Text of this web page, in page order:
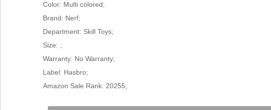
Color: Multi colored;
Brand: Nerf;
Department: Skill Toys;
Size: ;
Warranty: No Warranty;
Label: Hasbro;
Amazon Sale Rank: 20255;